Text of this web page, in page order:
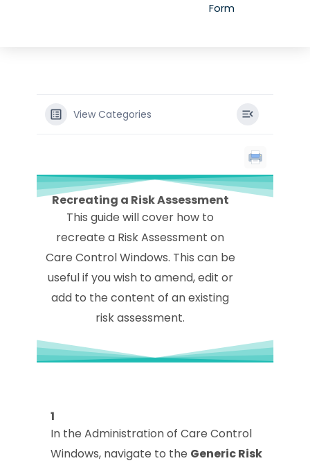
Form
View Categories
Recreating a Risk Assessment
This guide will cover how to
recreate a Risk Assessment on
Care Control Windows. This can be
useful if you wish to amend, edit or
add to the content of an existing
risk assessment.
1
In the Administration of Care Control
Windows, navigate to the Generic Risk